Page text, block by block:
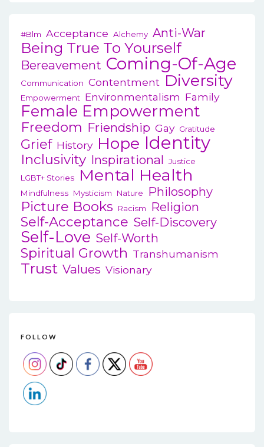
#blm Acceptance Alchemy Anti-War
Being True To Yourself
Bereavement Coming-Of-Age
Communication Contentment Diversity
Empowerment Environmentalism Family
Female Empowerment
Freedom Friendship Gay Gratitude
Grief History Hope Identity
Inclusivity Inspirational Justice
LGBT+ Stories
Mental Health
Mindfulness Mysticism Nature Philosophy
Picture Books Racism Religion
Self-Acceptance Self-Discovery
Self-Love Self-Worth
Spiritual Growth Transhumanism
Trust Values Visionary
FOLLOW